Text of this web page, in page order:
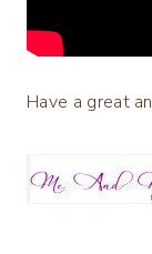
Have a great